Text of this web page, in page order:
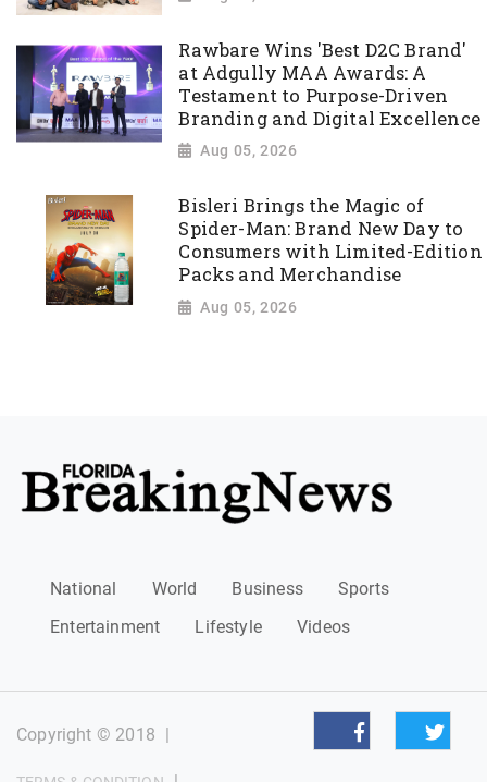
Rawbare Wins 'Best D2C Brand'
at Adgully MAA Awards: A
Testament to Purpose-Driven
Branding and Digital Excellence
Aug 05, 2026
Bisleri Brings the Magic of
Spider-Man: Brand New Day to
Consumers with Limited-Edition
Packs and Merchandise
Aug 05, 2026
National World Business
Sports
Entertainment
Lifestyle Videos
Copyright © 2018 |